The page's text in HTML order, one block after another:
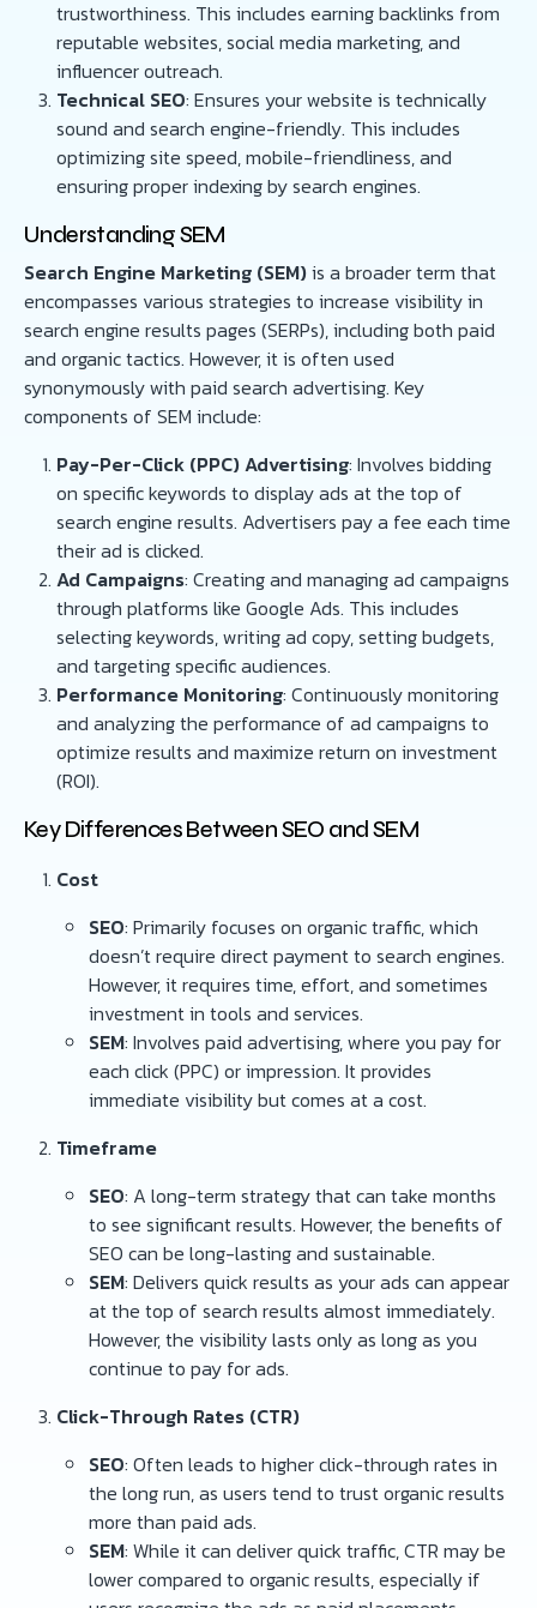
trustworthiness. This includes earning backlinks from
reputable websites, social media marketing, and
influencer outreach.
Technical SEO: Ensures your website is technically
sound and search engine-friendly. This includes
optimizing site speed, mobile-friendliness, and
ensuring proper indexing by search engines.
Understanding SEM
Search Engine Marketing (SEM)is a broader term that
encompasses various strategies to increase visibility in
search engine results pages (SERPs), including both paid
and organic tactics. However, it is often used
synonymously with paid search advertising. Key
components of SEM include:
Pay-Per-Click (PPC) Advertising: Involves bidding
on specific keywords to display ads at the top of
search engine results. Advertisers pay a fee each time
their ad is clicked.
Ad Campaigns: Creating and managing ad campaigns
through platforms like Google Ads. This includes
selecting keywords, writing ad copy, setting budgets,
and targeting specific audiences.
Performance Monitoring: Continuously monitoring
and analyzing the performance of ad campaigns to
optimize results and maximize return on investment
(ROI).
Key Differences Between SEO and SEM
Cost
SEO: Primarily focuses on organic traffic, which
doesn’t require direct payment to search engines.
However, it requires time, effort, and sometimes
investment in tools and services.
SEM: Involves paid advertising, where you pay for
each click (PPC) or impression. It provides
immediate visibility but comes at a cost.
Timeframe
SEO: A long-term strategy that can take months
to see significant results. However, the benefits of
SEO can be long-lasting and sustainable.
SEM: Delivers quick results as your ads can appear
at the top of search results almost immediately.
However, the visibility lasts only as long as you
continue to pay for ads.
Click-Through Rates (CTR)
SEO: Often leads to higher click-through rates in
the long run, as users tend to trust organic results
more than paid ads.
SEM: While it can deliver quick traffic, CTR may be
lower compared to organic results, especially if